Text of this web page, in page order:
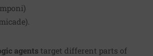
agents target different parts of